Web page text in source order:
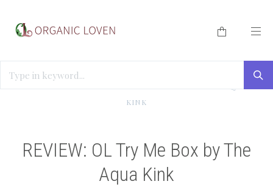
KINK
REVIEW: OL Try Me Box by The
Aqua Kink